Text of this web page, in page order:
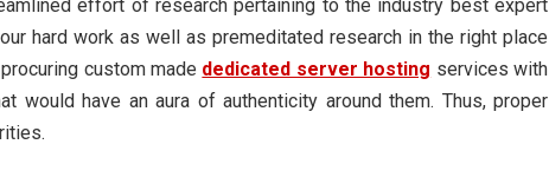
effort of research pertaining to the industry best expert
hard work as well as premeditated research in the right place
custom made dedicated server hosting services with
would have an aura of authenticity around them. Thus, proper